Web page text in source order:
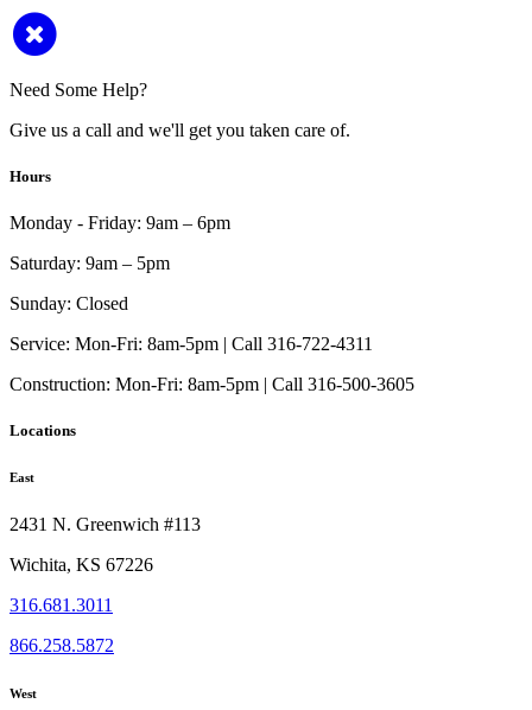
Need Some Help?
Give us a call and we'll get you taken care of.
Hours
Monday - Friday: 9am – 6pm
Saturday: 9am – 5pm
Sunday: Closed
Service: Mon-Fri: 8am-5pm | Call 316-722-4311
Construction: Mon-Fri: 8am-5pm | Call 316-500-3605
Locations
East
2431 N. Greenwich #113
Wichita, KS 67226
316.681.3011
866.258.5872
West